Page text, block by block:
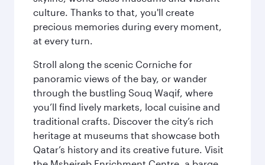
culture. Thanks to that, you'll create
precious memories during every moment,
at every turn.
Stroll along the scenic Corniche for
panoramic views of the bay, or wander
through the bustling Souq Waqif, where
you’ll find lively markets, local cuisine and
traditional crafts. Discover the city’s rich
heritage at museums that showcase both
Qatar’s history and its creative future. Visit